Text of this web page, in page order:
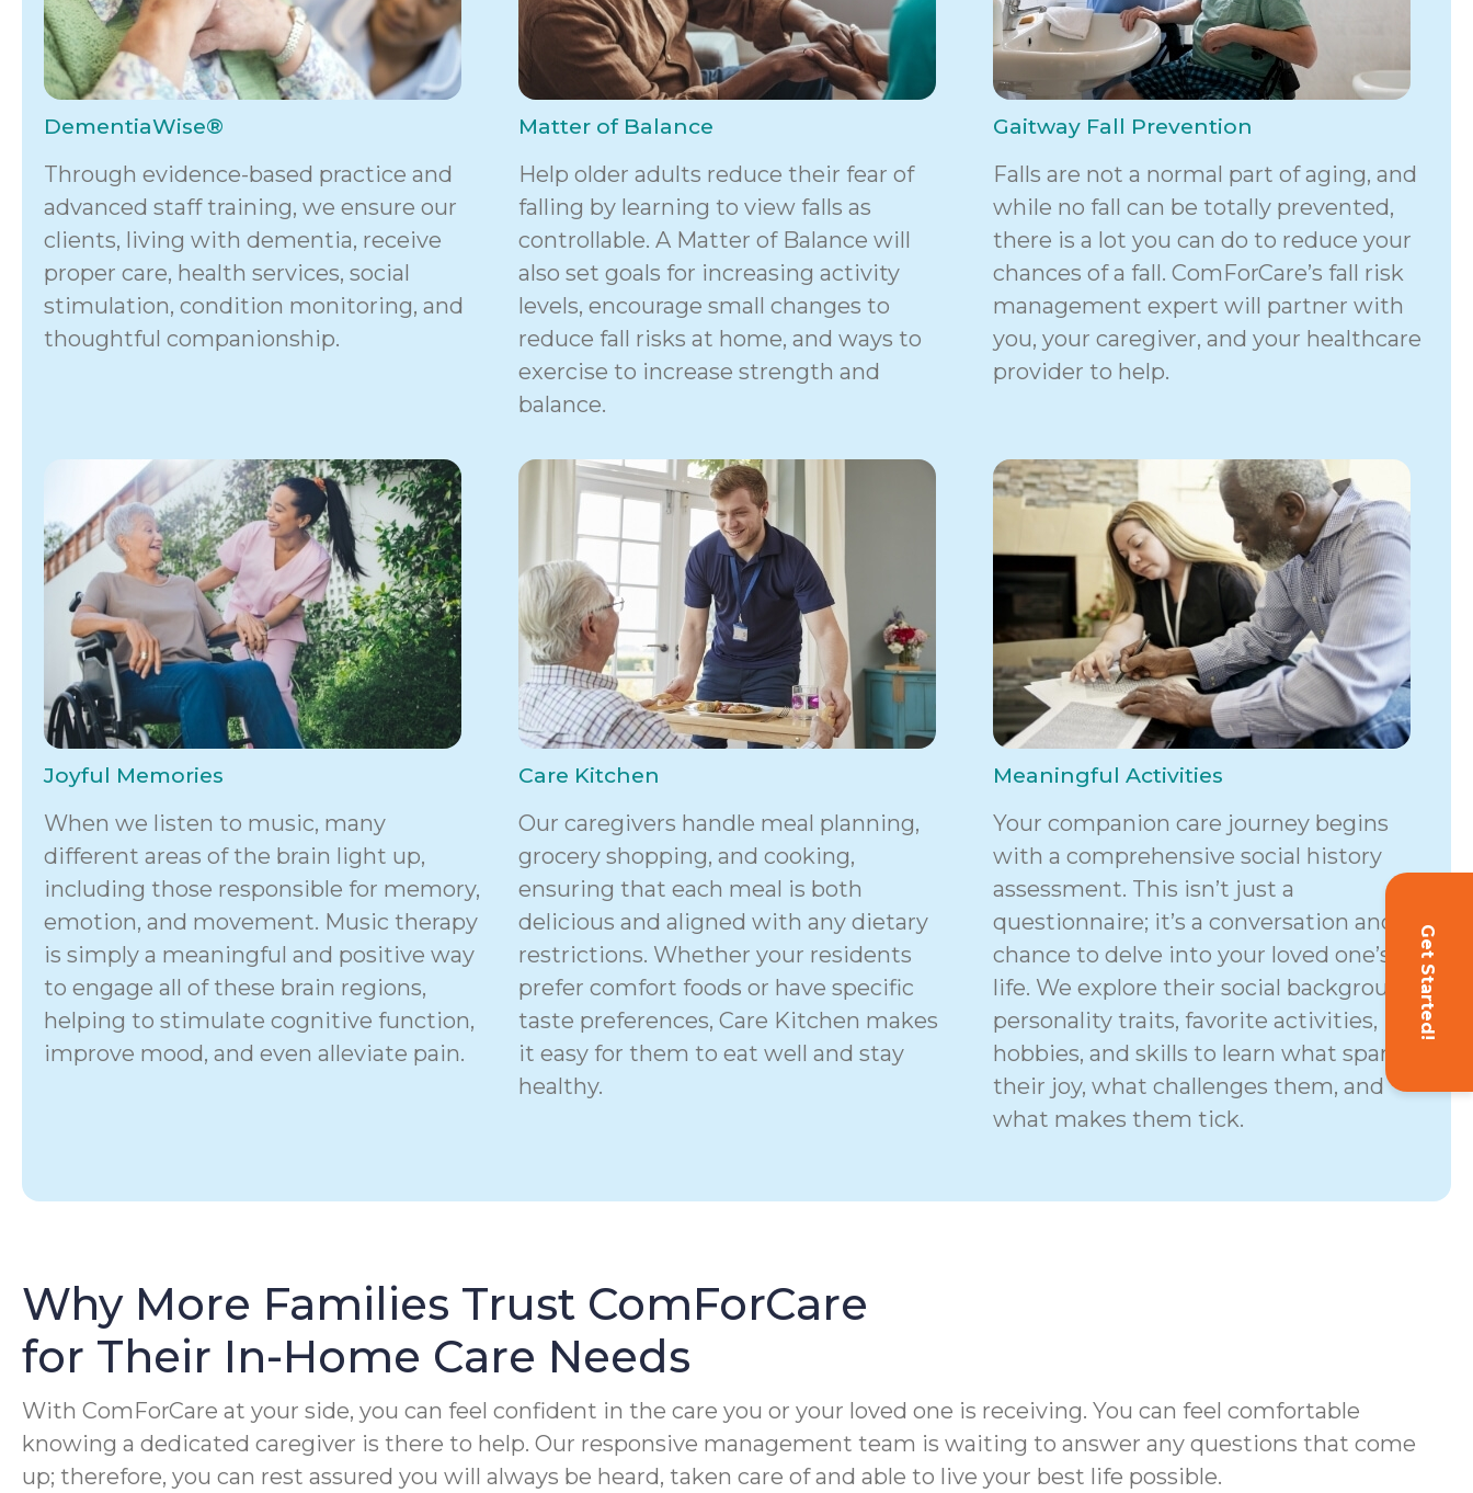
Get Started!
DementiaWise®
Through evidence-based practice and
advanced staff training, we ensure our
clients, living with dementia, receive
proper care, health services, social
stimulation, condition monitoring, and
thoughtful companionship.
Matter of Balance
Help older adults reduce their fear of
falling by learning to view falls as
controllable. A Matter of Balance will
also set goals for increasing activity
levels, encourage small changes to
reduce fall risks at home, and ways to
exercise to increase strength and
balance.
Gaitway Fall Prevention
Falls are not a normal part of aging, and
while no fall can be totally prevented,
there is a lot you can do to reduce your
chances of a fall. ComForCare’s fall risk
management expert will partner with
you, your caregiver, and your healthcare
provider to help.
Joyful Memories
When we listen to music, many
different areas of the brain light up,
including those responsible for memory,
emotion, and movement. Music therapy
is simply a meaningful and positive way
to engage all of these brain regions,
helping to stimulate cognitive function,
improve mood, and even alleviate pain.
Care Kitchen
Our caregivers handle meal planning,
grocery shopping, and cooking,
ensuring that each meal is both
delicious and aligned with any dietary
restrictions. Whether your residents
prefer comfort foods or have specific
taste preferences, Care Kitchen makes
it easy for them to eat well and stay
healthy.
Meaningful Activities
Your companion care journey begins
with a comprehensive social history
assessment. This isn’t just a
questionnaire; it’s a conversation and a
chance to delve into your loved one’s
life. We explore their social background,
personality traits, favorite activities,
hobbies, and skills to learn what sparks
their joy, what challenges them, and
what makes them tick.
Why More Families Trust ComForCare
for Their In-Home Care Needs
With ComForCare at your side, you can feel confident in the care you or your loved one is receiving. You can feel comfortable
knowing a dedicated caregiver is there to help. Our responsive management team is waiting to answer any questions that come
up; therefore, you can rest assured you will always be heard, taken care of and able to live your best life possible.